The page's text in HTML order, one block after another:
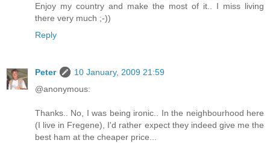
Enjoy my country and make the most of it.. I miss living
there very much ;-))
Reply
Peter
10 January, 2009 21:59
@anonymous:
Thanks.. No, I was being ironic.. In the neighbourhood here
(I live in Fregene), I'd rather expect they indeed give me the
best ham at the cheaper price...